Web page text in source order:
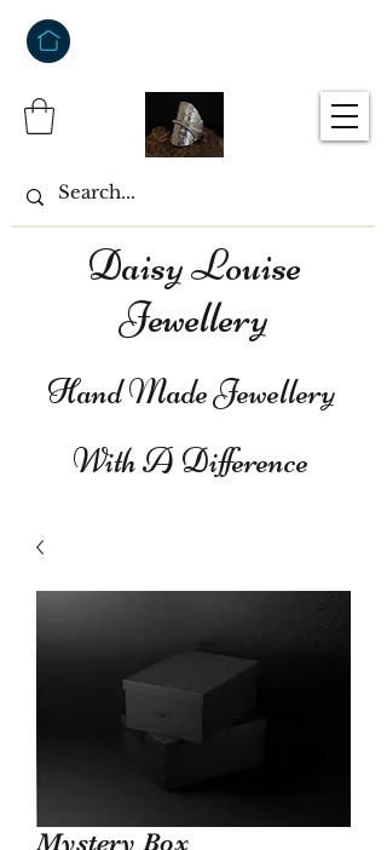
Hand Made Jewellery
With A Difference
Daisy Louise
Jewellery
Mystery Box